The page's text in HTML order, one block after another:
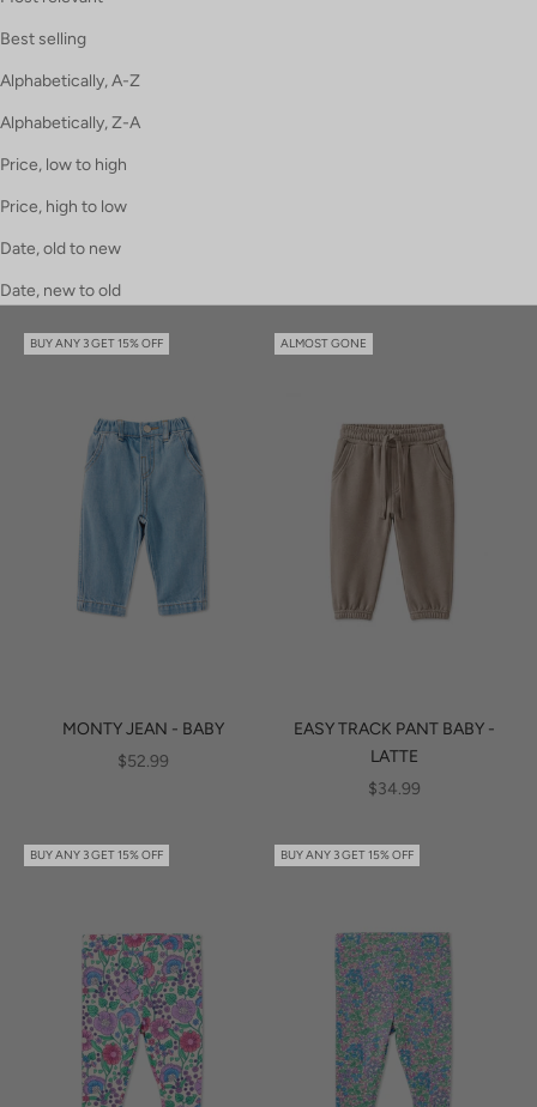
Best selling
Alphabetically, A-Z
Alphabetically, Z-A
Price, low to high
Price, high to low
Date, old to new
Date, new to old
BUY ANY 3 GET 15% OFF
MONTY JEAN - BABY
SALE PRICE
$52.99
ALMOST GONE
EASY TRACK PANT BABY -
LATTE
SALE PRICE
$34.99
BUY ANY 3 GET 15% OFF BUY ANY 3 GET 15% OFF